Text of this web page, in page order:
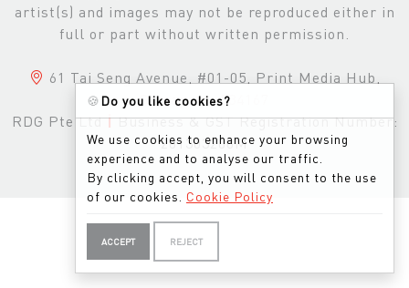
artist(s) and images may not be reproduced either in
full or part without written permission.
61 Tai Seng Avenue, #01-05, Print Media Hub,
Singapore, 534167
RDG Pte Ltd|Business & GST Registration Number:
201303200M
🍪 Do you like cookies?
We use cookies to enhance your browsing
experience and to analyse our traffic.
By clicking accept, you will consent to the use
of our cookies. Cookie Policy
ACCEPT REJECT